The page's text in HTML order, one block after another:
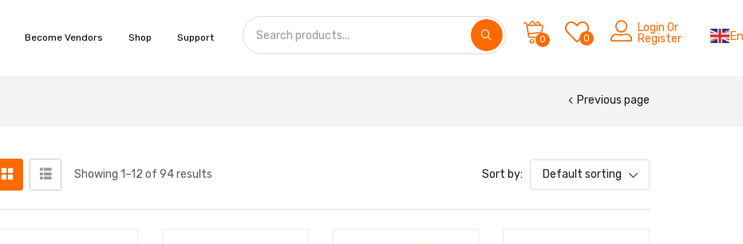
Become Vendors Shop Support 0 0
Login Or
Register
Previous page
Showing 1–12 of 94 results Sort by: Default sorting